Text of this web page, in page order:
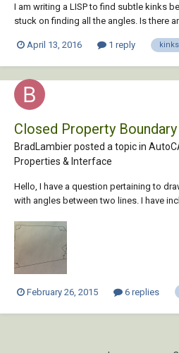
I am writing a LISP to find subtle kinks
stuck on finding all the angles. Is there
and polyline curves, and then highlight
April 13, 2016 1 reply kinks
Closed Property
BradLambier posted a topic in
Properties & Interface
Hello, I have a question pertaining to
with angles between two lines. I have
know how to accurately redraw this
much:)
February 26, 2015 6 replies